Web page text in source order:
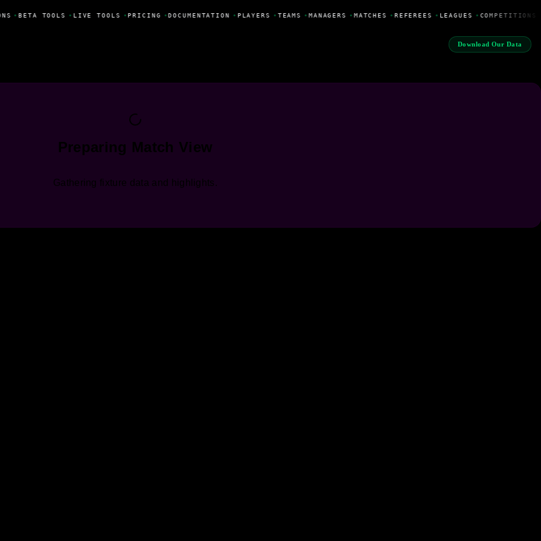
• BETA TOOLS • LIVE TOOLS • PRICING •DOCUMENTATION • PLAYERS • TEAMS • MANAGERS • MATCHES • REFEREES • LEAGUES • COMPETITIONS
Download Our Data
Preparing Match View
Gathering fixture data and highlights.